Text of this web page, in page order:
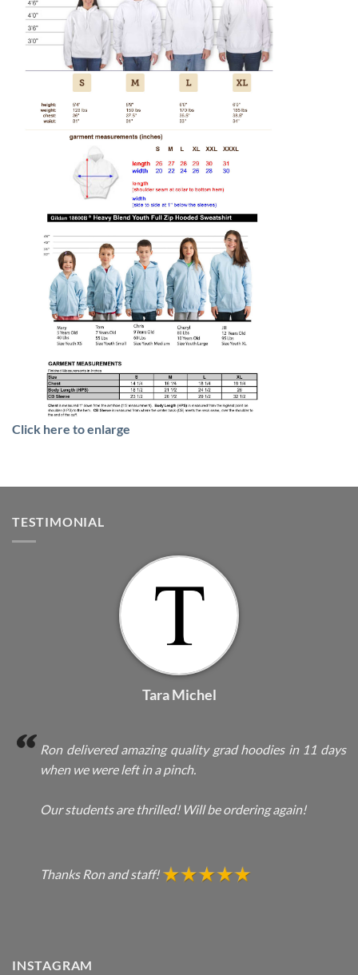
Click here to enlarge
TESTIMONIAL
Tara Michel
Ron delivered amazing quality grad hoodies in 11 days
when we were left in a pinch.
Our students are thrilled! Will be ordering again!
Thanks Ron and staff!
INSTAGRAM